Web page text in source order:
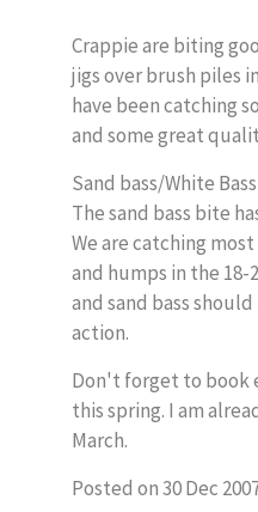
Crappie are biting
jigs over brush piles
have been catching
and some great
Sand bass/White
The sand bass bite
We are catching
and humps in the 18-
and sand bass
action.
Don't forget to book
this spring. I am
March.
Posted on 30 Dec